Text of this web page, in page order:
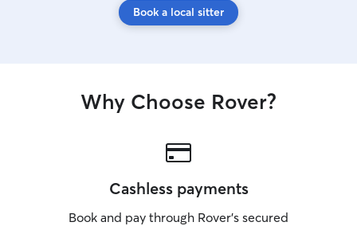
because my
Book a local sitter
Why Choose Rover?
Cashless payments
Book and pay through Rover’s secured